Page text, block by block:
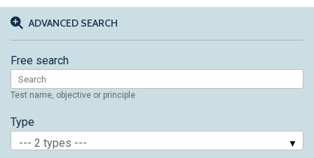
ADVANCED SEARCH
Free search
Test name, objective or principle
Type
--- 2 types ---